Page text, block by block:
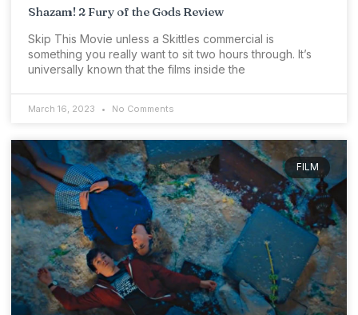
Shazam! 2 Fury of the Gods Review
Skip This Movie unless a Skittles commercial is
something you really want to sit two hours through. It’s
universally known that the films inside the
March 16, 2023 No Comments
FILM